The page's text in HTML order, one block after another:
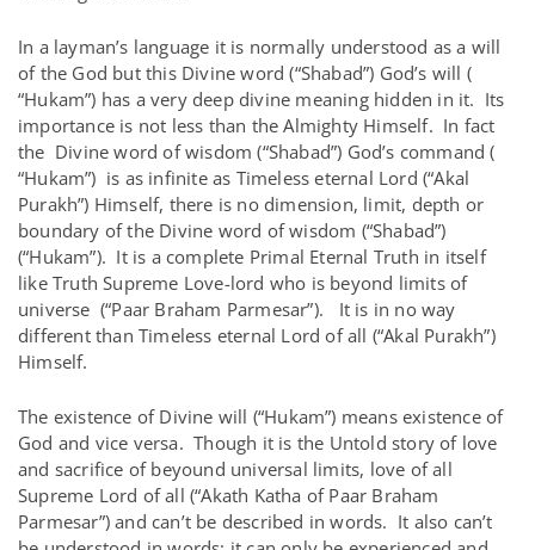
In a layman’s language it is normally understood as a will
of the God but this Divine word (“Shabad”) God’s will (
“Hukam”) has a very deep divine meaning hidden in it. Its
importance is not less than the Almighty Himself. In fact
the Divine word of wisdom (“Shabad”) God’s command (
“Hukam”) is as infinite as Timeless eternal Lord (“Akal
Purakh”) Himself, there is no dimension, limit, depth or
boundary of the Divine word of wisdom (“Shabad”)
(“Hukam”). It is a complete Primal Eternal Truth in itself
like Truth Supreme Love-lord who is beyond limits of
universe (“Paar Braham Parmesar”). It is in no way
different than Timeless eternal Lord of all (“Akal Purakh”)
Himself.
The existence of Divine will (“Hukam”) means existence of
God and vice versa. Though it is the Untold story of love
and sacrifice of beyound universal limits, love of all
Supreme Lord of all (“Akath Katha of Paar Braham
Parmesar”) and can’t be described in words. It also can’t